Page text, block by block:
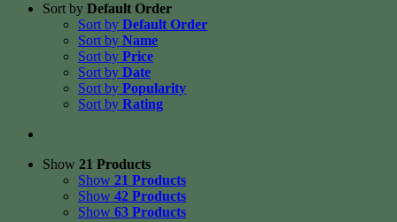
Sort by Default Order
Sort by Default Order
Sort by Name
Sort by Price
Sort by Date
Sort by Popularity
Sort by Rating
Show 21 Products
Show 21 Products
Show 42 Products
Show 63 Products